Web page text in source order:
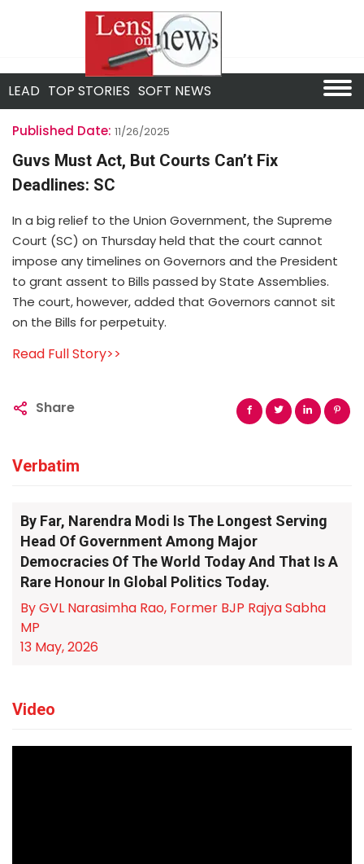
LEAD TOP STORIES SOFT NEWS
Published Date: 11/26/2025
Guvs Must Act, But Courts Can’t Fix
Deadlines: SC
In a big relief to the Union Government, the Supreme
Court (SC) on Thursday held that the court cannot
impose any timelines on Governors and the President
to grant assent to Bills passed by State Assemblies.
The court, however, added that Governors cannot sit
on the Bills for perpetuity.
Read Full Story>>
Share
Verbatim
By Far, Narendra Modi Is The Longest Serving
Head Of Government Among Major
Democracies Of The World Today And That Is A
Rare Honour In Global Politics Today.
By GVL Narasimha Rao, Former BJP Rajya Sabha
MP
13 May, 2026
Video